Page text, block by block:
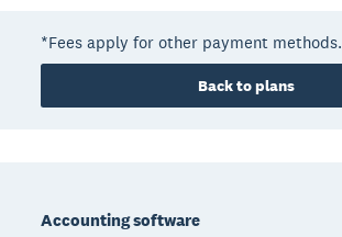
*Fees apply for other payment methods.
Back to plans
Accounting software